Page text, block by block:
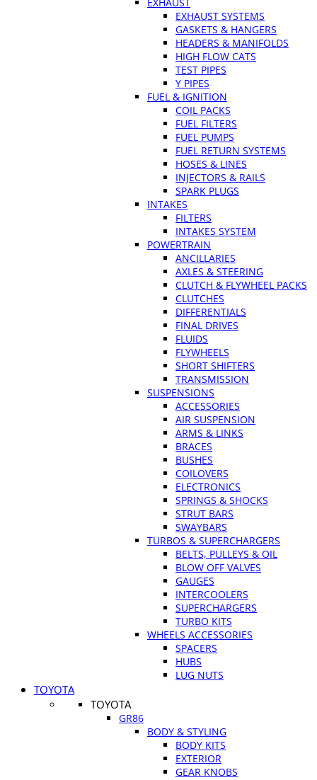
EXHAUST SYSTEMS
GASKETS & HANGERS
HEADERS & MANIFOLDS
HIGH FLOW CATS
TEST PIPES
Y PIPES
FUEL & IGNITION
COIL PACKS
FUEL FILTERS
FUEL PUMPS
FUEL RETURN SYSTEMS
HOSES & LINES
INJECTORS & RAILS
SPARK PLUGS
INTAKES
FILTERS
INTAKES SYSTEM
POWERTRAIN
ANCILLARIES
AXLES & STEERING
CLUTCH & FLYWHEEL PACKS
CLUTCHES
DIFFERENTIALS
FINAL DRIVES
FLUIDS
FLYWHEELS
SHORT SHIFTERS
TRANSMISSION
SUSPENSIONS
ACCESSORIES
AIR SUSPENSION
ARMS & LINKS
BRACES
BUSHES
COILOVERS
ELECTRONICS
SPRINGS & SHOCKS
STRUT BARS
SWAYBARS
TURBOS & SUPERCHARGERS
BELTS, PULLEYS & OIL
BLOW OFF VALVES
GAUGES
INTERCOOLERS
SUPERCHARGERS
TURBO KITS
WHEELS ACCESSORIES
SPACERS
HUBS
LUG NUTS
TOYOTA
TOYOTA
GR86
BODY & STYLING
BODY KITS
EXTERIOR
GEAR KNOBS